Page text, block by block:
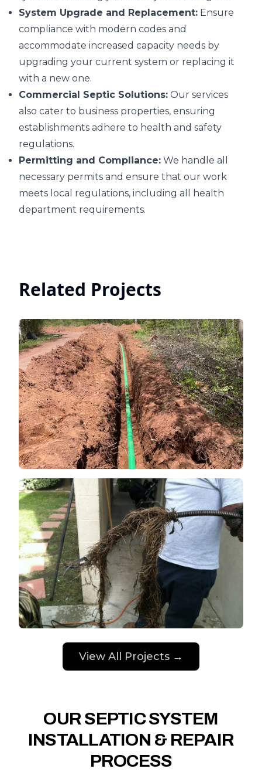
System Upgrade and Replacement: Ensure
compliance with modern codes and
accommodate increased capacity needs by
upgrading your current system or replacing it
with a new one.
Commercial Septic Solutions: Our services
also cater to business properties, ensuring
establishments adhere to health and safety
regulations.
Permitting and Compliance: We handle all
necessary permits and ensure that our work
meets local regulations, including all health
department requirements.
Related Projects
View All Projects →
OUR SEPTIC SYSTEM
INSTALLATION & REPAIR
PROCESS